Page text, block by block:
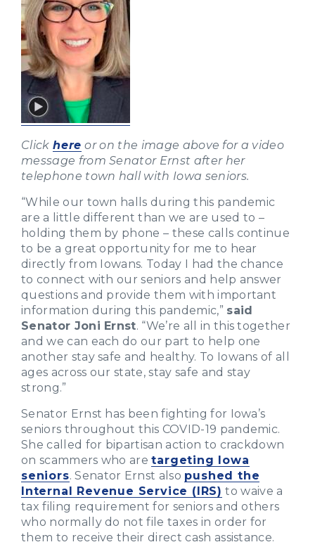
Click here or on the image above for a video
message from Senator Ernst after her
telephone town hall with Iowa seniors.
“While our town halls during this pandemic
are a little different than we are used to –
holding them by phone – these calls continue
to be a great opportunity for me to hear
directly from Iowans. Today I had the chance
to connect with our seniors and help answer
questions and provide them with important
information during this pandemic,” said
Senator Joni Ernst. “We’re all in this together
and we can each do our part to help one
another stay safe and healthy. To Iowans of all
ages across our state, stay safe and stay
strong.”
Senator Ernst has been fighting for Iowa’s
seniors throughout this COVID-19 pandemic.
She called for bipartisan action to crackdown
on scammers who aretargeting Iowa
seniors. Senator Ernst also pushed the
Internal Revenue Service (IRS) to waive a
tax filing requirement for seniors and others
who normally do not file taxes in order for
them to receive their direct cash assistance.